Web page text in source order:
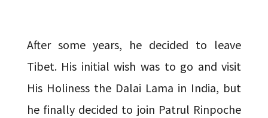
After some years, he decided to leave
Tibet. His initial wish was to go and visit
His Holiness the Dalai Lama in India, but
he finally decided to join Patrul Rinpoche